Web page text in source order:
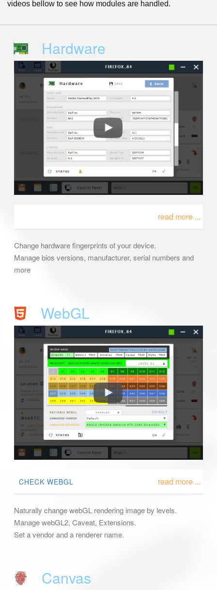
videos bellow to see how modules are handled.
Hardware
read more ...
Change hardware fingerprints of your device.
Manage bios versions, manufacturer, serial numbers and
more
WebGL
CHECK WEBGL read more ...
Naturally change webGL rendering image by levels.
Manage webGL2, Caveat, Extensions.
Set a vendor and a renderer name.
Canvas